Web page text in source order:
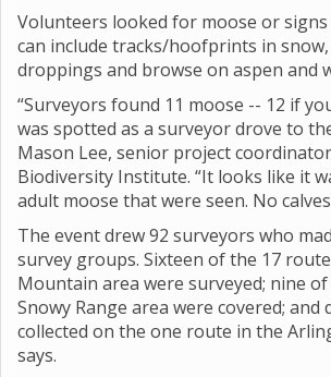
Volunteers looked for moose or
can include tracks/hoofprints in snow,
droppings and browse on aspen and
“Surveyors found 11 moose -- 12 if
was spotted as a surveyor drove to
Mason Lee, senior project
Biodiversity Institute. “It looks like it
adult moose that were seen. No
The event drew 92 surveyors who
survey groups. Sixteen of the 17
Mountain area were surveyed; nine
Snowy Range area were covered; and
collected on the one route in the
says.